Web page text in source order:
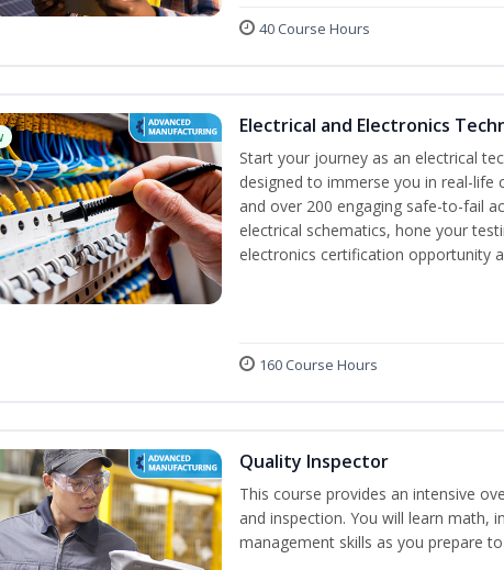
40 Course Hours
Electrical and Electronics
Start your journey as an electrical
designed to immerse you in real-life
and over 200 engaging safe-to-fail
electrical schematics, hone your
electronics certification opportunity
160 Course Hours
Quality Inspector
This course provides an intensive
and inspection. You will learn math,
management skills as you prepare